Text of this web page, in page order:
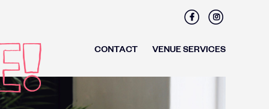
Facebook
CONTACT VENUE SERVICES